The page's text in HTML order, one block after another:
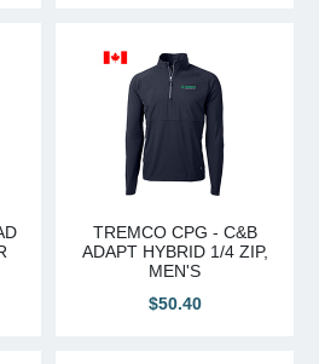
TREMCO CPG - C&B
ADAPT HYBRID 1/4 ZIP,
MEN'S
$50.40